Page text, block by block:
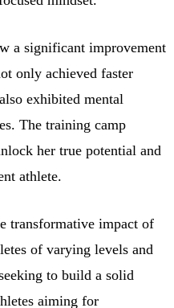
a significant improvement
only achieved faster
exhibited mental
The training camp
her true potential and
athlete.
transformative impact of
of varying levels and
to build a solid
aiming for